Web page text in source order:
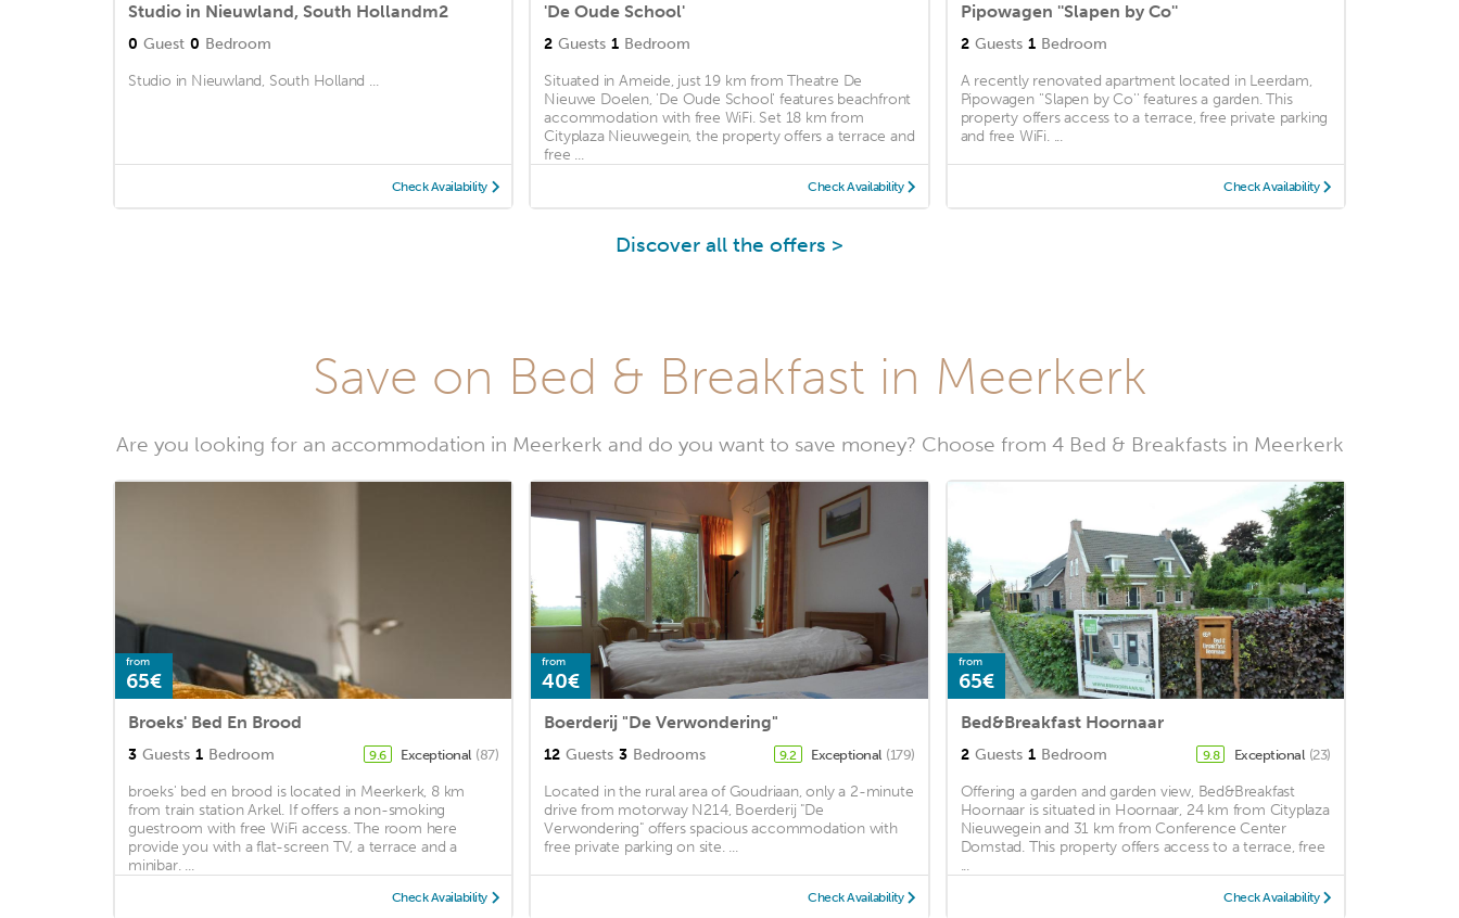
Studio in Nieuwland, South Hollandm2
0 Guest 0 Bedroom
Studio in Nieuwland, South Holland ...
Check Availability
'De Oude School'
2 Guests 1 Bedroom
Situated in Ameide, just 19 km from Theatre De
Nieuwe Doelen, 'De Oude School' features beachfront
accommodation with free WiFi. Set 18 km from
Cityplaza Nieuwegein, the property offers a terrace and
free ...
Check Availability
Pipowagen ''Slapen by Co''
2 Guests 1 Bedroom
A recently renovated apartment located in Leerdam,
Pipowagen ''Slapen by Co'' features a garden. This
property offers access to a terrace, free private parking
and free WiFi. ...
Check Availability
Discover all the offers >
Save on Bed & Breakfast in Meerkerk
Are you looking for an accommodation in Meerkerk and do you want to save money? Choose from 4 Bed & Breakfasts in Meerkerk
from
65€
Broeks' Bed En Brood
3 Guests 1 Bedroom 9.6 Exceptional (87)
broeks' bed en brood is located in Meerkerk, 8 km
from train station Arkel. If offers a non-smoking
guestroom with free WiFi access. The room here
provide you with a flat-screen TV, a terrace and a
minibar. ...
Check Availability
from
40€
Boerderij "De Verwondering"
12 Guests 3 Bedrooms 9.2 Exceptional (179)
Located in the rural area of Goudriaan, only a 2-minute
drive from motorway N214, Boerderij "De
Verwondering" offers spacious accommodation with
free private parking on site. ...
Check Availability
from
65€
Bed&Breakfast Hoornaar
2 Guests 1 Bedroom 9.8 Exceptional (23)
Offering a garden and garden view, Bed&Breakfast
Hoornaar is situated in Hoornaar, 24 km from Cityplaza
Nieuwegein and 31 km from Conference Center
Domstad. This property offers access to a terrace, free
...
Check Availability